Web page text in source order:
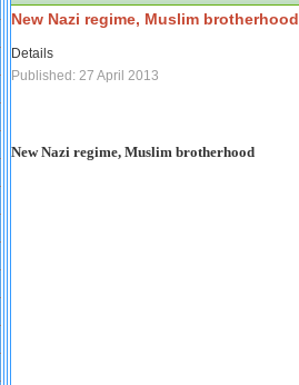
New Nazi regime, Muslim brotherhood
Details
Published: 27 April 2013
New Nazi regime, Muslim brotherhood